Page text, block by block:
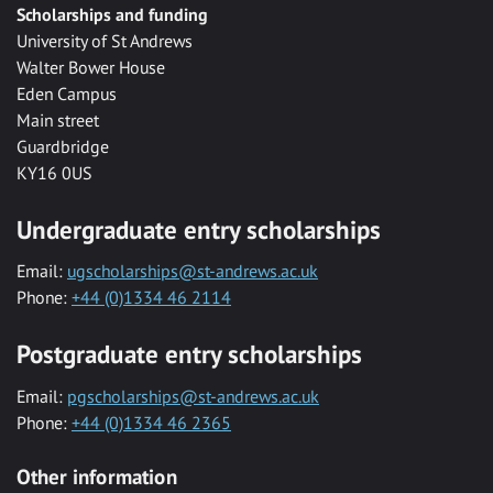
Scholarships and funding
University of St Andrews
Walter Bower House
Eden Campus
Main street
Guardbridge
KY16 0US
Undergraduate entry scholarships
Email: ugscholarships@st-andrews.ac.uk
Phone: +44 (0)1334 46 2114
Postgraduate entry scholarships
Email: pgscholarships@st-andrews.ac.uk
Phone: +44 (0)1334 46 2365
Other information